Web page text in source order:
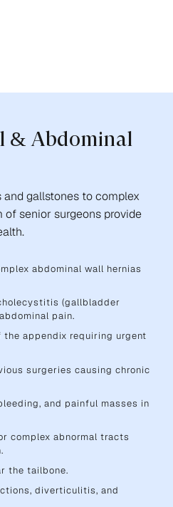
& Abdominal
gallstones to complex
senior surgeons provide
abdominal wall hernias
(gallbladder
pain.
the appendix requiring urgent
surgeries causing chronic
and painful masses in
complex abnormal tracts
the tailbone.
diverticulitis, and